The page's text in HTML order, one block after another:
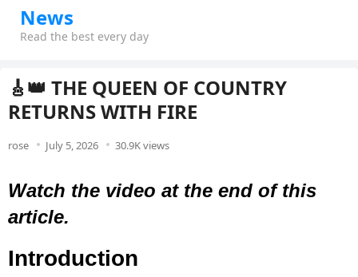
News
Read the best every day
🎸👑 THE QUEEN OF COUNTRY
RETURNS WITH FIRE
rose July 5, 2026 30.9K views